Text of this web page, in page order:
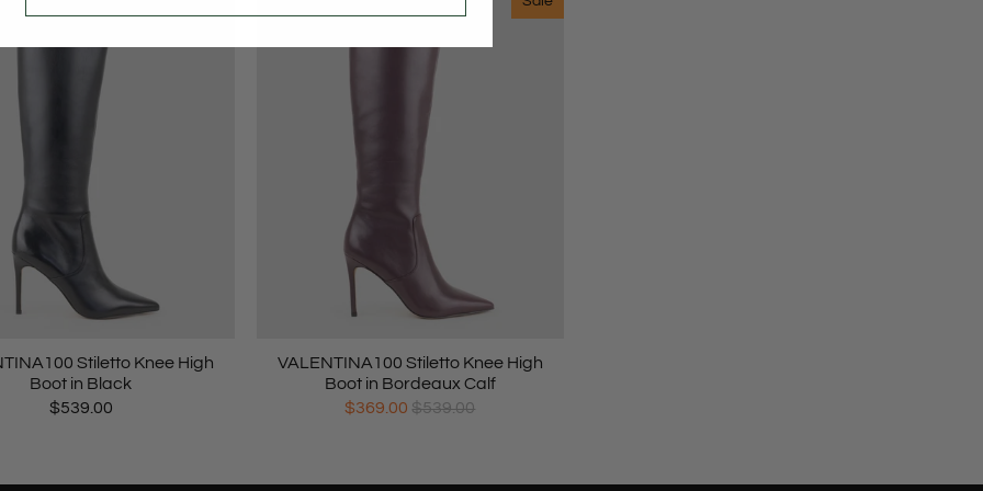
Stiletto Knee High
Boot in Black
$539.00
VALENTINA100 Stiletto Knee High
Boot in Bordeaux Calf
$369.00 $539.00